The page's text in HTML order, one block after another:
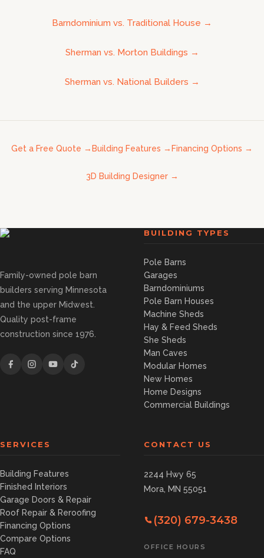
Barndominium vs. Traditional House →
Sherman vs. Morton Buildings →
Sherman vs. National Builders →
Get a Free Quote → Building Features → Financing Options →
3D Building Designer→
Family-owned pole barn
builders serving Minnesota
and the upper Midwest.
Quality post-frame
construction since 1976.
BUILDING TYPES
Pole Barns
Garages
Barndominiums
Pole Barn Houses
Machine Sheds
Hay & Feed Sheds
She Sheds
Man Caves
Modular Homes
New Homes
Home Designs
Commercial Buildings
SERVICES
Building Features
Finished Interiors
Garage Doors & Repair
Roof Repair & Reroofing
Financing Options
Compare Options
FAQ
CONTACT US
2244 Hwy 65
Mora, MN 55051
(320) 679-3438
OFFICE HOURS